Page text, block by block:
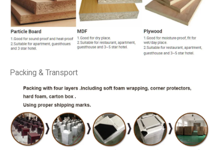
Packing & Transport